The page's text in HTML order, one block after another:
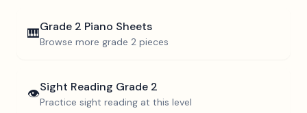
🎹Grade 2 Piano Sheets
Browse more grade 2 pieces
👁️Sight Reading Grade 2
Practice sight reading at this level